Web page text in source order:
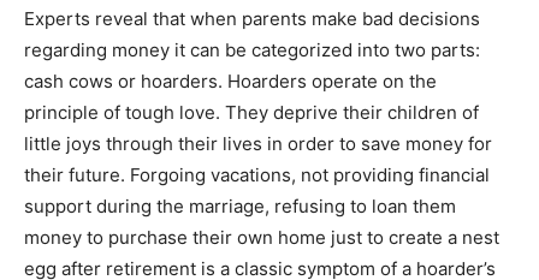
Experts reveal that when parents make bad decisions
regarding money it can be categorized into two parts:
cash cows or hoarders. Hoarders operate on the
principle of tough love. They deprive their children of
little joys through their lives in order to save money for
their future. Forgoing vacations, not providing financial
support during the marriage, refusing to loan them
money to purchase their own home just to create a nest
egg after retirement is a classic symptom of a hoarder’s